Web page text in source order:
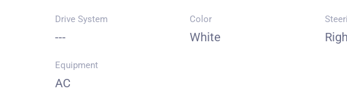
Drive System
---
Color
White
Equipment
AC